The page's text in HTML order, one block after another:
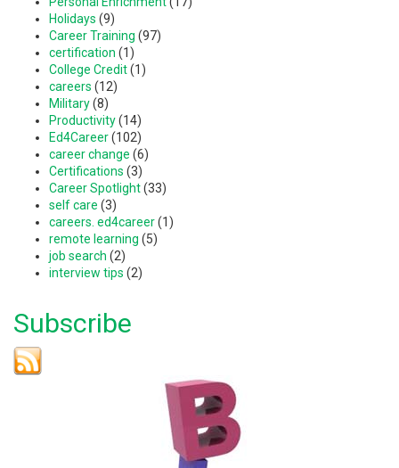
Holidays (9)
Career Training (97)
certification (1)
College Credit(1)
careers (12)
Military(8)
Productivity(14)
Ed4Career(102)
career change (6)
Certifications (3)
Career Spotlight(33)
self care (3)
careers. ed4career(1)
remote learning (5)
job search (2)
interview tips (2)
Subscribe